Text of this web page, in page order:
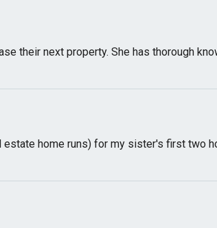
their next property. She has thorough
home runs) for my sister's first two